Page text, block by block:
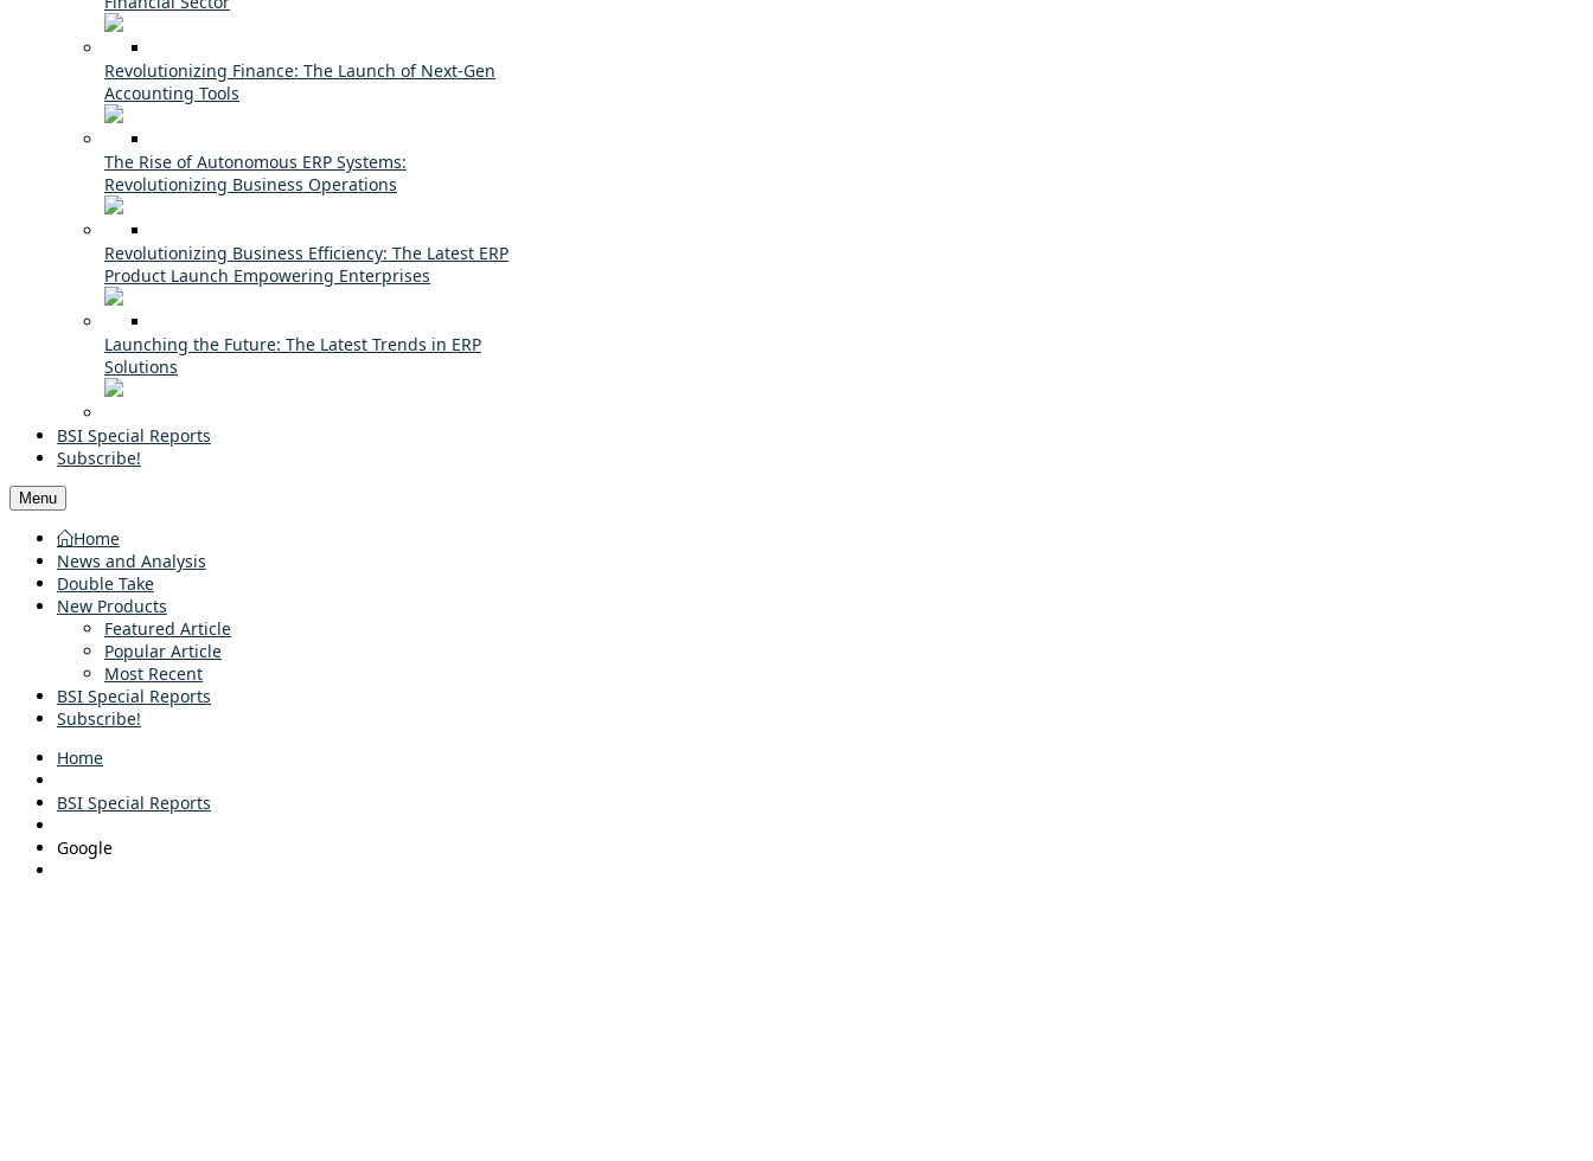
Revolutionizing Finance: The Launch of Next-Gen
Accounting Tools
The Rise of Autonomous ERP Systems:
Revolutionizing Business Operations
Revolutionizing Business Efficiency: The Latest ERP
Product Launch Empowering Enterprises
Launching the Future: The Latest Trends in ERP
Solutions
BSI Special Reports
Subscribe!
Menu
Home
News and Analysis
Double Take
New Products
Featured Article
Popular Article
Most Recent
BSI Special Reports
Subscribe!
Home
BSI Special Reports
Google